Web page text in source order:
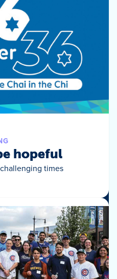
hopeful
times